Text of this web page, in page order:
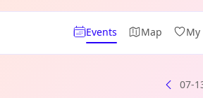
Events Map My
07-